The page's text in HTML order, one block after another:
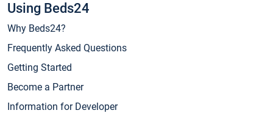
Using Beds24
Why Beds24?
Frequently Asked Questions
Getting Started
Become a Partner
Information for Developer